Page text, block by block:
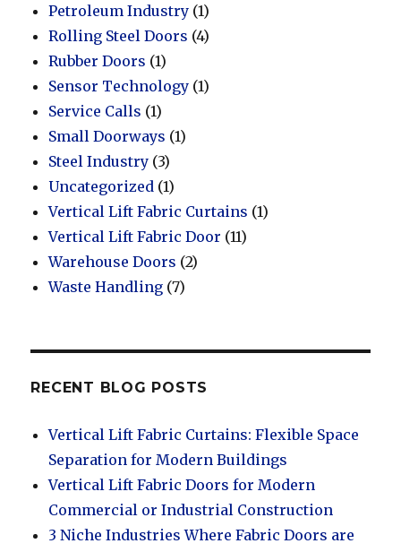
Petroleum Industry (1)
Rolling Steel Doors (4)
Rubber Doors (1)
Sensor Technology (1)
Service Calls (1)
Small Doorways (1)
Steel Industry (3)
Uncategorized (1)
Vertical Lift Fabric Curtains (1)
Vertical Lift Fabric Door (11)
Warehouse Doors (2)
Waste Handling (7)
RECENT BLOG POSTS
Vertical Lift Fabric Curtains: Flexible Space
Separation for Modern Buildings
Vertical Lift Fabric Doors for Modern
Commercial or Industrial Construction
3 Niche Industries Where Fabric Doors are